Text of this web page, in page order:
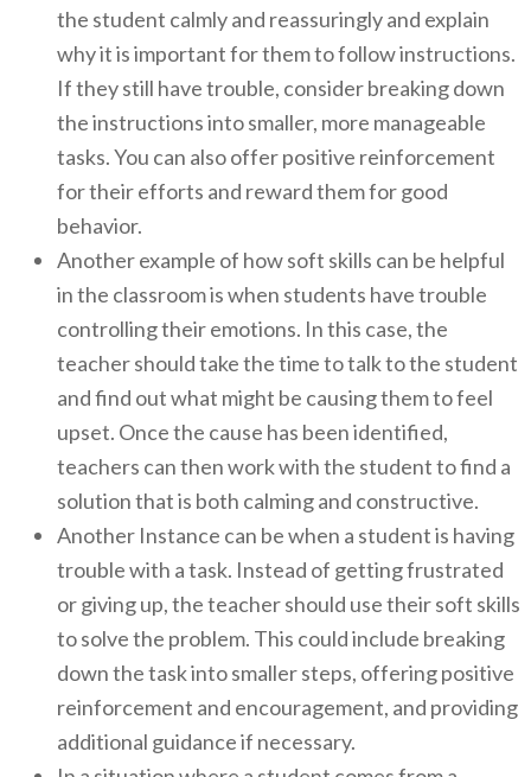
the student calmly and reassuringly and explain
why it is important for them to follow instructions.
If they still have trouble, consider breaking down
the instructions into smaller, more manageable
tasks. You can also offer positive reinforcement
for their efforts and reward them for good
behavior.
Another example of how soft skills can be helpful
in the classroom is when students have trouble
controlling their emotions. In this case, the
teacher should take the time to talk to the student
and find out what might be causing them to feel
upset. Once the cause has been identified,
teachers can then work with the student to find a
solution that is both calming and constructive.
Another Instance can be when a student is having
trouble with a task. Instead of getting frustrated
or giving up, the teacher should use their soft skills
to solve the problem. This could include breaking
down the task into smaller steps, offering positive
reinforcement and encouragement, and providing
additional guidance if necessary.